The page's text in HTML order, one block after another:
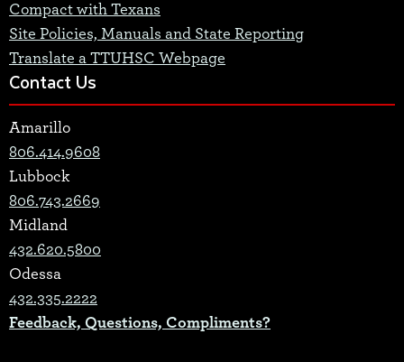
Compact with Texans
Site Policies, Manuals and State Reporting
Translate a TTUHSC Webpage
Contact Us
Amarillo
806.414.9608
Lubbock
806.743.2669
Midland
432.620.5800
Odessa
432.335.2222
Feedback, Questions, Compliments?